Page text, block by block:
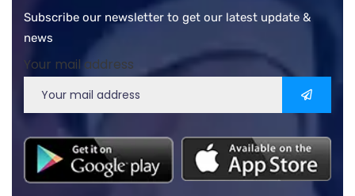
Subscribe our newsletter to get our latest update &
news
Your mail address